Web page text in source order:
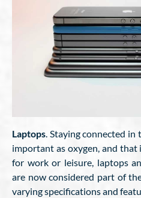
Laptops. Staying connected in
important as oxygen, and
for work or leisure, laptops
are now considered part of
varying specifications and